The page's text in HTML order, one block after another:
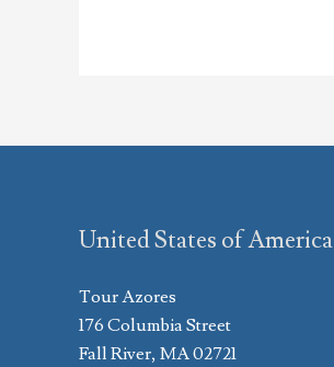
United States of America
Tour Azores
176 Columbia Street
Fall River, MA 02721